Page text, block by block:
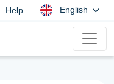
Help English